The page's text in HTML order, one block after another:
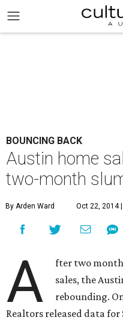
BOUNCING BACK
Austin home
two-month
By Arden Ward Oct 22, 2014
A
fter two
sales, the
rebounding.
Realtors released data for